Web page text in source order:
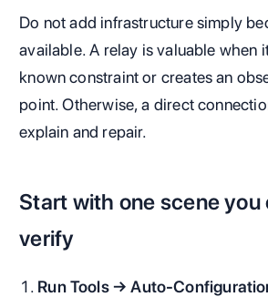
Do not add infrastructure simply
available. A relay is valuable when
known constraint or creates an
point. Otherwise, a direct
explain and repair.
Start with one scene
verify
Run Tools → Auto-